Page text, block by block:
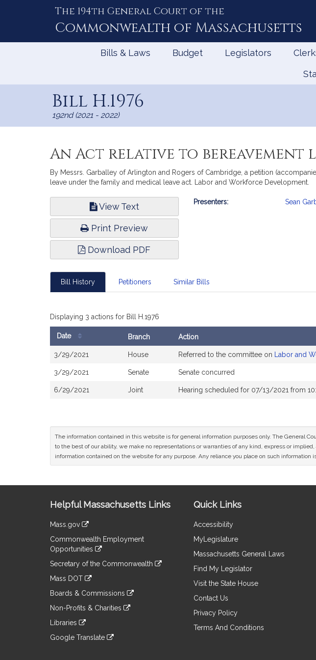
The 194th General Court of the
Commonwealth of Massachusetts
Bills & Laws Budget Legislators
Bill H.1976
192nd (2021 - 2022)
An Act relative to bereavement
By Messrs. Garballey of Arlington and Rogers of Cambridge, a petition
leave under the family and medical leave act. Labor and Workforce Development.
View Text
Print Preview
Download PDF
Bill
Presenters: Sean
Bill History Petitioners Similar Bills
Displaying 3 actions for Bill H.1976
History
Date Branch Action
3/29/2021 House Referred to the committee on Labor and
3/29/2021 Senate Senate concurred
6/29/2021 Joint Hearing scheduled for 07/13/2021 from
The information contained in this website is for general information purposes only. The General
to the best of our ability, we make no representations or warranties of any kind, express or
information contained on the website for any purpose. Any reliance you place on such information
Information
Helpful Massachusetts Links
Mass.gov
to
an
external
Commonwealth Employment
Opportunities
to
an
site
Secretary of the Commonwealth
to
an
site
Mass DOT
to
an
site
Boards & Commissions
to
an
site
Non-Profits & Charities
to
an
Libraries
to
Google Translate
Quick Links
Accessibility
MyLegislature
Massachusetts General Laws
Find My Legislator
Visit the State House
Contact Us
Privacy Policy
Terms And Conditions